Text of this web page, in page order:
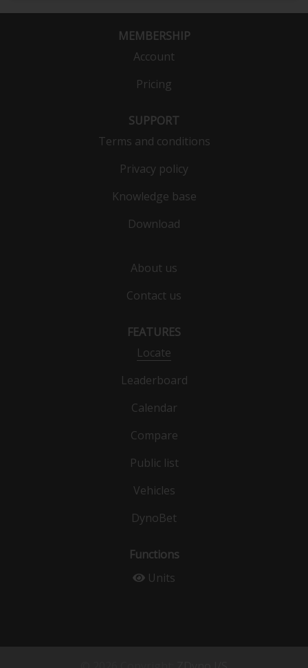
MEMBERSHIP
Account
Pricing
SUPPORT
Terms and conditions
Privacy policy
Knowledge base
Download
About us
Contact us
FEATURES
Locate
Leaderboard
Calendar
Compare
Public list
Vehicles
DynoBet
Functions
Units